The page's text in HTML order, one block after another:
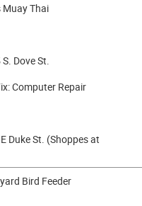
Muay Thai
Dove St.
Computer Repair
Duke St. (Shoppes at
Bird Feeder